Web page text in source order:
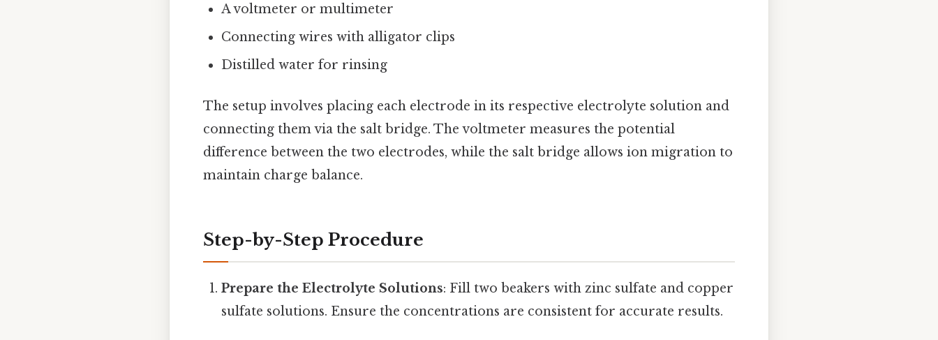
A voltmeter or multimeter
Connecting wires with alligator clips
Distilled water for rinsing
The setup involves placing each electrode in its respective electrolyte solution and
connecting them via the salt bridge. The voltmeter measures the potential
difference between the two electrodes, while the salt bridge allows ion migration to
maintain charge balance.
Step-by-Step Procedure
Prepare the Electrolyte Solutions: Fill two beakers with zinc sulfate and copper
sulfate solutions. Ensure the concentrations are consistent for accurate results.